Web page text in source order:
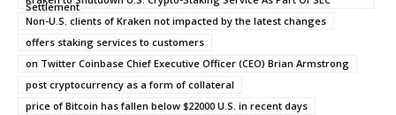
Settlement
Non-U.S. clients of Kraken not impacted by the latest changes
offers staking services to customers
on Twitter Coinbase Chief Executive Officer (CEO) Brian Armstrong
post cryptocurrency as a form of collateral
price of Bitcoin has fallen below $22000 U.S. in recent days